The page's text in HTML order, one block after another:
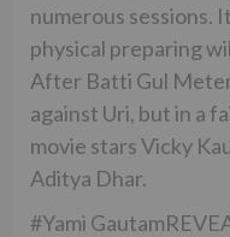
numerous sessions.
physical preparing
After Batti Gul Meter
against Uri, but in a
movie stars Vicky
Aditya Dhar.
#Yami